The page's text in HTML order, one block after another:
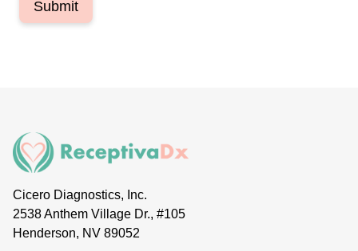
Submit
Cicero Diagnostics, Inc.
2538 Anthem Village Dr., #105
Henderson, NV 89052